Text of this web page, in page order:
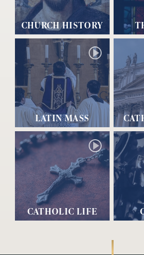
CHURCH HISTORY
LATIN MASS
CATHOLIC LIFE